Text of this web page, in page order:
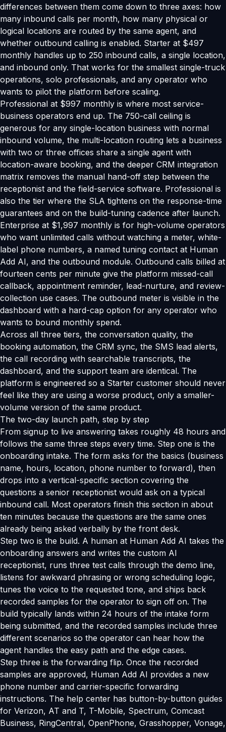
differences between them come down to three axes: how
many inbound calls per month, how many physical or
logical locations are routed by the same agent, and
whether outbound calling is enabled. Starter at $497
monthly handles up to 250 inbound calls, a single location,
and inbound only. That works for the smallest single-truck
operations, solo professionals, and any operator who
wants to pilot the platform before scaling.
Professional at $997 monthly is where most service-
business operators end up. The 750-call ceiling is
generous for any single-location business with normal
inbound volume, the multi-location routing lets a business
with two or three offices share a single agent with
location-aware booking, and the deeper CRM integration
matrix removes the manual hand-off step between the
receptionist and the field-service software. Professional is
also the tier where the SLA tightens on the response-time
guarantees and on the build-tuning cadence after launch.
Enterprise at $1,997 monthly is for high-volume operators
who want unlimited calls without watching a meter, white-
label phone numbers, a named tuning contact at Human
Add AI, and the outbound module. Outbound calls billed at
fourteen cents per minute give the platform missed-call
callback, appointment reminder, lead-nurture, and review-
collection use cases. The outbound meter is visible in the
dashboard with a hard-cap option for any operator who
wants to bound monthly spend.
Across all three tiers, the conversation quality, the
booking automation, the CRM sync, the SMS lead alerts,
the call recording with searchable transcripts, the
dashboard, and the support team are identical. The
platform is engineered so a Starter customer should never
feel like they are using a worse product, only a smaller-
volume version of the same product.
The two-day launch path, step by step
From signup to live answering takes roughly 48 hours and
follows the same three steps every time. Step one is the
onboarding intake. The form asks for the basics (business
name, hours, location, phone number to forward), then
drops into a vertical-specific section covering the
questions a senior receptionist would ask on a typical
inbound call. Most operators finish this section in about
ten minutes because the questions are the same ones
already being asked verbally by the front desk.
Step two is the build. A human at Human Add AI takes the
onboarding answers and writes the custom AI
receptionist, runs three test calls through the demo line,
listens for awkward phrasing or wrong scheduling logic,
tunes the voice to the requested tone, and ships back
recorded samples for the operator to sign off on. The
build typically lands within 24 hours of the intake form
being submitted, and the recorded samples include three
different scenarios so the operator can hear how the
agent handles the easy path and the edge cases.
Step three is the forwarding flip. Once the recorded
samples are approved, Human Add AI provides a new
phone number and carrier-specific forwarding
instructions. The help center has button-by-button guides
for Verizon, AT and T, T-Mobile, Spectrum, Comcast
Business, RingCentral, OpenPhone, Grasshopper, Vonage,